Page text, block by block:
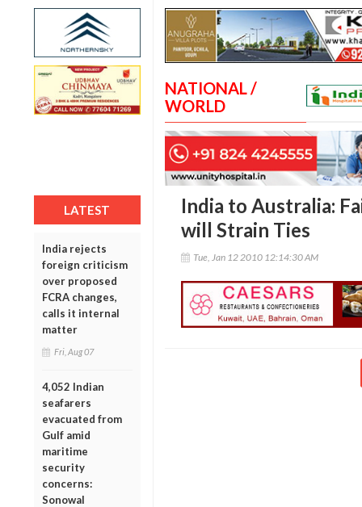
LATEST
India rejects
foreign criticism
over proposed
FCRA changes,
calls it internal
matter
Fri, Aug 07
4,052 Indian
seafarers
evacuated from
Gulf amid
maritime
security
concerns:
Sonowal
NATIONAL /
WORLD
India to Australia:
will Strain Ties
Tue, Jan 12 2010 12:14:30 AM